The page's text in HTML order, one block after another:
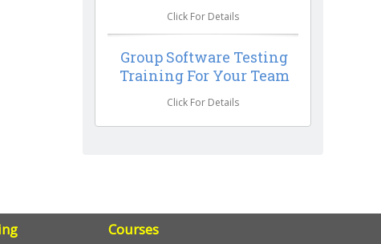
Click For Details
Group Software Testing
Training For Your Team
Click For Details
Courses